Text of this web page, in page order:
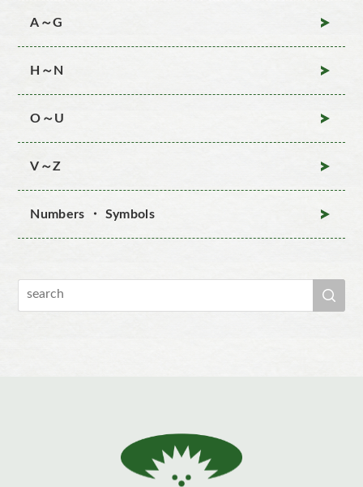
A～G
H～N
O～U
V～Z
Numbers ・ Symbols